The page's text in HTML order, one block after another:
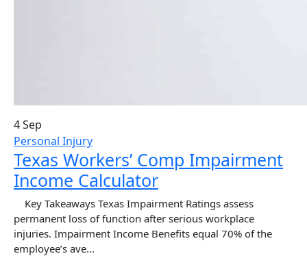
4 Sep
Personal Injury
Texas Workers’ Comp Impairment
Income Calculator
Key Takeaways Texas Impairment Ratings assess
permanent loss of function after serious workplace
injuries. Impairment Income Benefits equal 70% of the
employee’s ave...